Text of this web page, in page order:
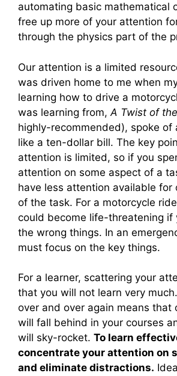
automating basic mathematical
free up more of your attention
through the physics part of the
Our attention is a limited
was driven home to me when
learning how to drive a
was learning from, A Twist of
highly-recommended), spoke of
like a ten-dollar bill. The key
attention is limited, so if you
attention on some aspect of a
have less attention available for
of the task. For a motorcycle
could become life-threatening if
the wrong things. In an
must focus on the key things.
For a learner, scattering your
that you will not learn very
over and over again means that
will fall behind in your courses
will sky-rocket. To learn
concentrate your attention on
and eliminate distractions.